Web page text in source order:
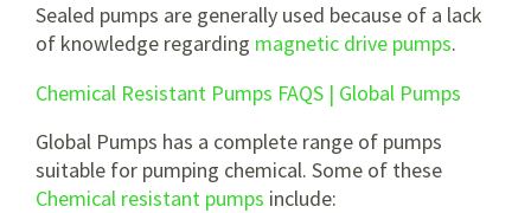
Sealed pumps are generally used because of a lack
of knowledge regarding magnetic drive pumps.
Chemical Resistant Pumps FAQS | Global Pumps
Global Pumps has a complete range of pumps
suitable for pumping chemical. Some of these
Chemical resistant pumps include: